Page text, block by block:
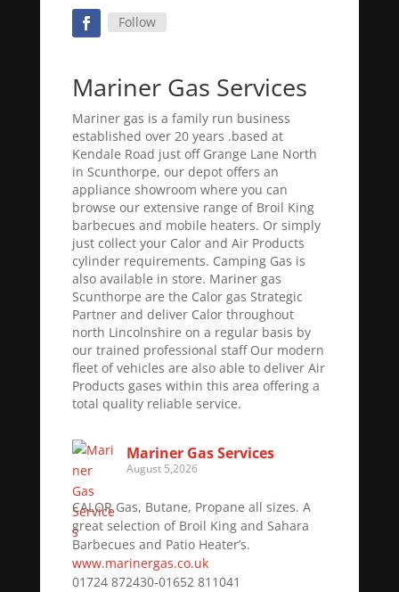
Follow
Mariner Gas Services
Mariner gas is a family run business
established over 20 years .based at
Kendale Road just off Grange Lane North
in Scunthorpe, our depot offers an
appliance showroom where you can
browse our extensive range of Broil King
barbecues and mobile heaters. Or simply
just collect your Calor and Air Products
cylinder requirements. Camping Gas is
also available in store. Mariner gas
Scunthorpe are the Calor gas Strategic
Partner and deliver Calor throughout
north Lincolnshire on a regular basis by
our trained professional staff Our modern
fleet of vehicles are also able to deliver Air
Products gases within this area offering a
total quality reliable service.
Mariner Gas Services
August 5,2026
CALOR Gas, Butane, Propane all sizes. A
great selection of Broil King and Sahara
Barbecues and Patio Heater’s.
www.marinergas.co.uk
01724 872430-01652 811041